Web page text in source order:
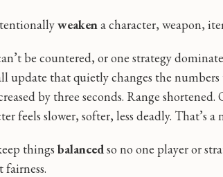
weakena character, weapon,
be countered, or one strategy
update that quietly changes the
by three seconds. Range
feels slower, softer, less deadly. That’s a
things balancedso no one player or
fairness.